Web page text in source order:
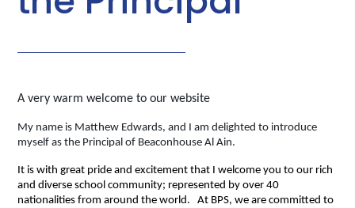
A very warm welcome to our website
My name is Matthew Edwards, and I am delighted to introduce
myself as the Principal of Beaconhouse Al Ain.
It is with great pride and excitement that I welcome you to our rich
and diverse school community; represented by over 40
nationalities from around the world. At BPS, we are committed to